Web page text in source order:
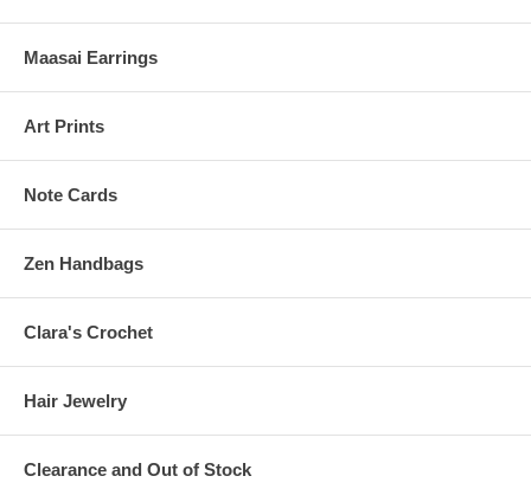
Maasai Earrings
Art Prints
Note Cards
Zen Handbags
Clara's Crochet
Hair Jewelry
Clearance and Out of Stock